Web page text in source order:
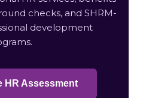
checks, and SHRM-
development
HR Assessment